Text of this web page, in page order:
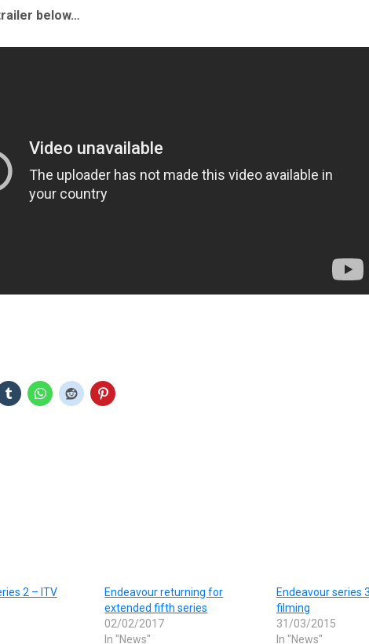
below…
2 – ITV
Endeavour returning for
extended fifth series
02/02/2017
In "News"
Endeavour series
filming
31/03/2015
In "News"